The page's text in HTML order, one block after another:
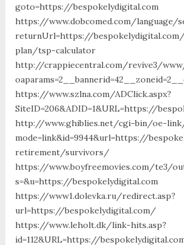
goto=https://bespokelydigital.com
https://www.dobcomed.com/language/
returnUrl=https://
plan/tsp-calculator
http://crappiecentral.com/revive3/
https://www.szlna.com/ADClick.aspx?
SiteID=206&ADID=1&URL=https://
http://www.ghiblies.net/cgi-bin/oe-
mode=link&id=9944&url=https://
retirement/survivors/
https://www.boyfreemovies.com/te3/
s=&u=https://bespokelydigital.com
https://www1.dolevka.ru/redirect.asp?
url=https://bespokelydigital.com/
https://www.leholt.dk/link-hits.asp?
id=112&URL=https://